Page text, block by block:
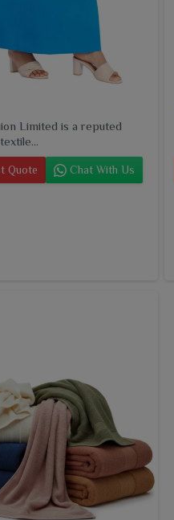
Limited is a reputed
Quote Chat With Us